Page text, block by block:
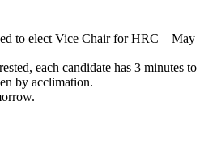
to elect Vice Chair for HRC – May
each candidate has 3 minutes to
by acclimation.